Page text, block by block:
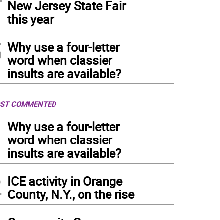
New Jersey State Fair
this year
Why use a four-letter
word when classier
insults are available?
COMMENTED
Why use a four-letter
word when classier
insults are available?
ICE activity in Orange
County, N.Y., on the rise